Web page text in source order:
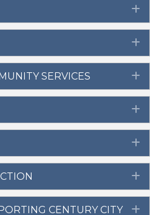
SERVICES
CENTURY CITY